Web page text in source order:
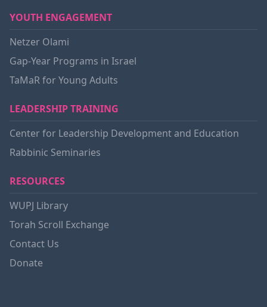
YOUTH ENGAGEMENT
Netzer Olami
Gap-Year Programs in Israel
TaMaR for Young Adults
LEADERSHIP TRAINING
Center for Leadership Development and Education
Rabbinic Seminaries
RESOURCES
WUPJ Library
Torah Scroll Exchange
Contact Us
Donate